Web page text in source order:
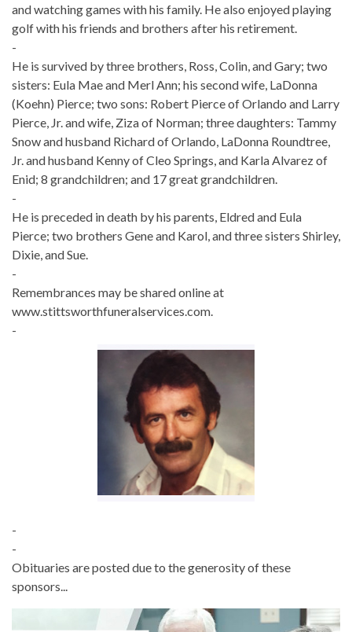
and watching games with his family. He also enjoyed playing
golf with his friends and brothers after his retirement.
-
He is survived by three brothers, Ross, Colin, and Gary; two
sisters: Eula Mae and Merl Ann; his second wife, LaDonna
(Koehn) Pierce; two sons: Robert Pierce of Orlando and Larry
Pierce, Jr. and wife, Ziza of Norman; three daughters: Tammy
Snow and husband Richard of Orlando, LaDonna Roundtree,
Jr. and husband Kenny of Cleo Springs, and Karla Alvarez of
Enid; 8 grandchildren; and 17 great grandchildren.
-
He is preceded in death by his parents, Eldred and Eula
Pierce; two brothers Gene and Karol, and three sisters Shirley,
Dixie, and Sue.
-
Remembrances may be shared online at
www.stittsworthfuneralservices.com.
-
-
-
Obituaries are posted due to the generosity of these
sponsors...